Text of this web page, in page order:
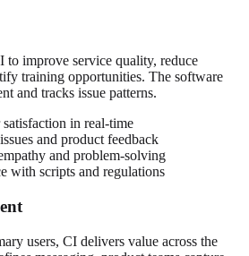
to improve service quality, reduce
training opportunities. The software
and tracks issue patterns.
in real-time
and product feedback
and problem-solving
with scripts and regulations
users, CI delivers value across the